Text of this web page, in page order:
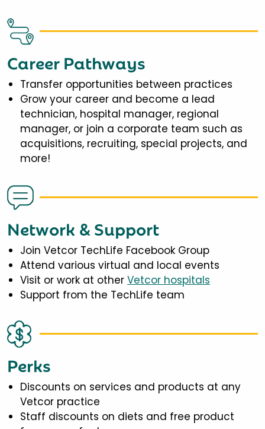
Career Pathways
Transfer opportunities between practices
Grow your career and become a lead
technician, hospital manager, regional
manager, or join a corporate team such as
acquisitions, recruiting, special projects, and
more!
Network & Support
Join Vetcor TechLife Facebook Group
Attend various virtual and local events
Visit or work at other Vetcor hospitals
Support from the TechLife team
Perks
Discounts on services and products at any
Vetcor practice
Staff discounts on diets and free product